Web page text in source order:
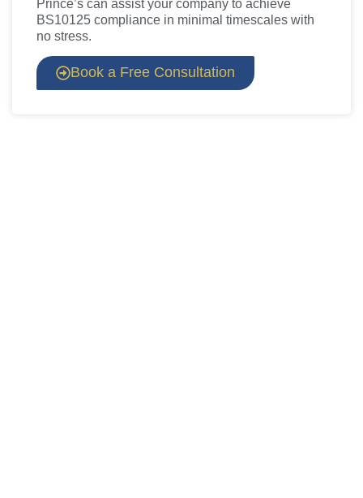
Prince’s can assist your company to achieve
BS10125 compliance in minimal timescales with
no stress.
Book a Free Consultation